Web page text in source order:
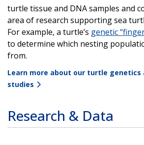
turtle tissue and DNA samples and
area of research supporting sea
For example, a turtle’s genetic
to determine which nesting
from.
Learn more about our turtle genetics
studies
Research & Data